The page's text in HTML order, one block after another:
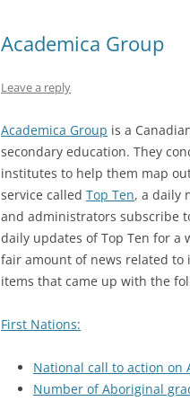
Academica Group
Leave a reply
Academica Group is a
secondary education. They
institutes to help them map
service called Top Ten, a daily
and administrators subscribe
daily updates of Top Ten for a
fair amount of news related to
items that came up with the
First Nations:
National call to action on
Number of Aboriginal